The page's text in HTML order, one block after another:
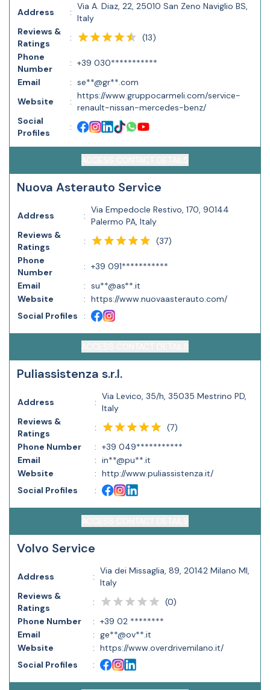
Address :
Via A. Diaz, 22, 25010 San Zeno Naviglio BS,
Italy
Reviews &
Ratings
: (13)
Phone
Number
: +39 030***********
Email
: se**@gr**.com
Website
:
https://www.gruppocarmeli.com/service-
renault-nissan-mercedes-benz/
Social
Profiles
:
Nuova Asterauto Service
Address :
Via Empedocle Restivo, 170, 90144
Palermo PA, Italy
Reviews &
Ratings
: (37)
Phone
Number
: +39 091***********
Email
: su**@as**.it
Website
: https://www.nuovaasterauto.com/
Social Profiles
:
Puliassistenza s.r.l.
Address :
Via Levico, 35/h, 35035 Mestrino PD,
Italy
Reviews &
Ratings
: (7)
Phone Number
: +39 049***********
Email
: in**@pu**.it
Website
: http://www.puliassistenza.it/
Social Profiles
:
Volvo Service
Address :
Via dei Missaglia, 89, 20142 Milano MI,
Italy
Reviews &
Ratings
: (0)
Phone Number
: +39 02 ********
Email
: ge**@ov**.it
Website
: https://www.overdrivemilano.it/
Social Profiles
: